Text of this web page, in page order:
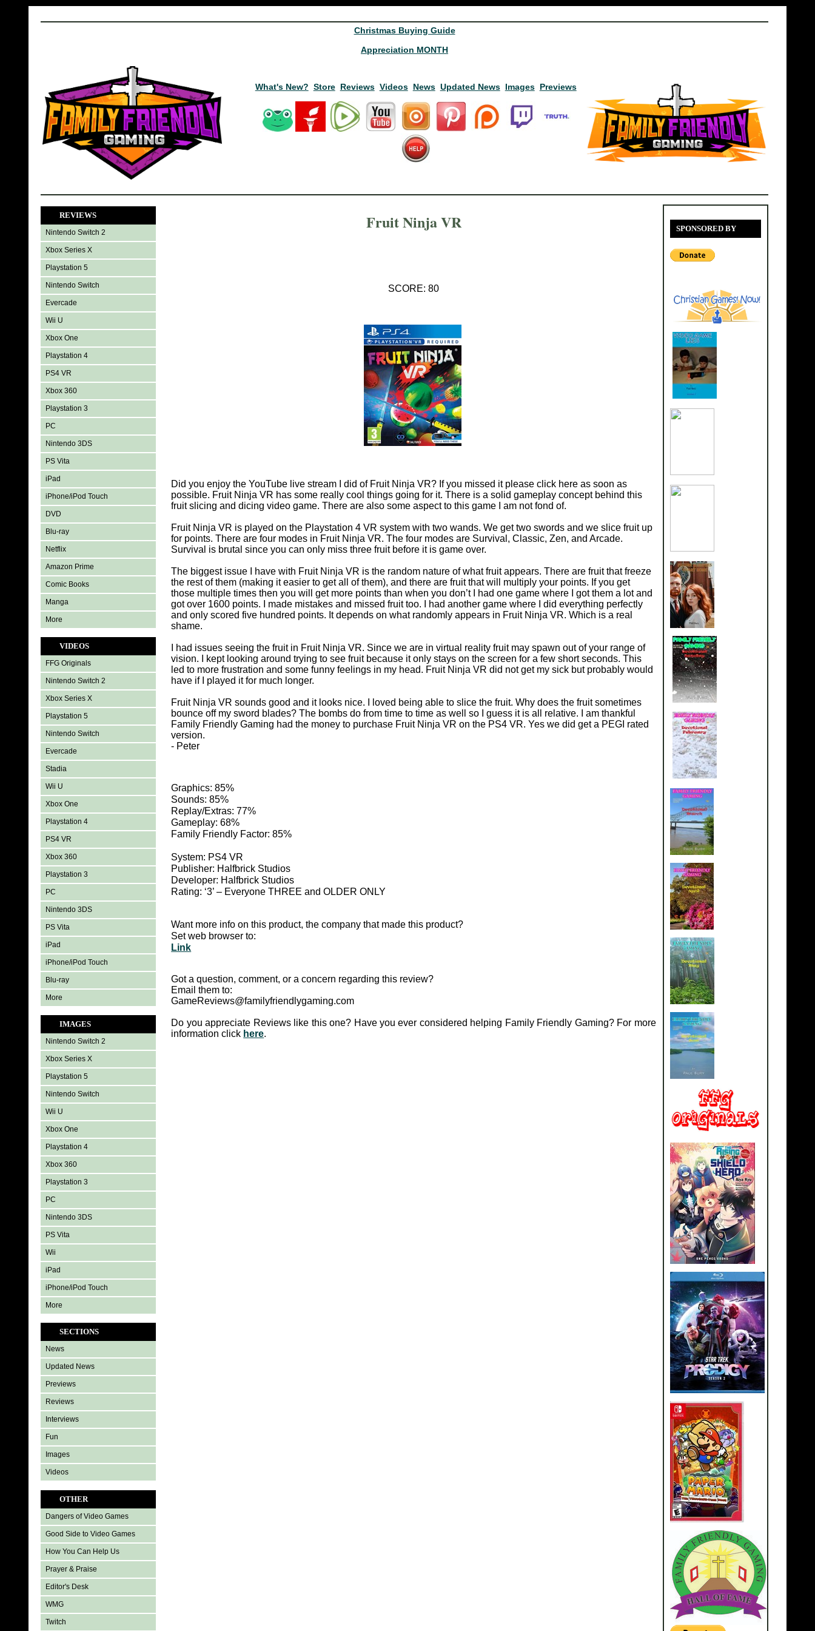
Christmas Buying Guide
Appreciation MONTH
What's New? Store Reviews Videos News Updated News Images Previews
REVIEWS
Nintendo Switch 2
Xbox Series X
Playstation 5
Nintendo Switch
Evercade
Wii U
Xbox One
Playstation 4
PS4 VR
Xbox 360
Playstation 3
PC
Nintendo 3DS
PS Vita
iPad
iPhone/iPod Touch
DVD
Blu-ray
Netflix
Amazon Prime
Comic Books
Manga
More
VIDEOS
FFG Originals
Nintendo Switch 2
Xbox Series X
Playstation 5
Nintendo Switch
Evercade
Stadia
Wii U
Xbox One
Playstation 4
PS4 VR
Xbox 360
Playstation 3
PC
Nintendo 3DS
PS Vita
iPad
iPhone/iPod Touch
Blu-ray
More
IMAGES
Nintendo Switch 2
Xbox Series X
Playstation 5
Nintendo Switch
Wii U
Xbox One
Playstation 4
Xbox 360
Playstation 3
PC
Nintendo 3DS
PS Vita
Wii
iPad
iPhone/iPod Touch
More
SECTIONS
News
Updated News
Previews
Reviews
Interviews
Fun
Images
Videos
OTHER
Dangers of Video Games
Good Side to Video Games
How You Can Help Us
Prayer & Praise
Editor's Desk
WMG
Twitch
SPONSORED BY
Fruit Ninja VR
SCORE: 80
Did you enjoy the YouTube live stream I did of Fruit Ninja VR? If you missed it please click here as soon as
possible. Fruit Ninja VR has some really cool things going for it. There is a solid gameplay concept behind this
fruit slicing and dicing video game. There are also some aspect to this game I am not fond of.
Fruit Ninja VR is played on the Playstation 4 VR system with two wands. We get two swords and we slice fruit up
for points. There are four modes in Fruit Ninja VR. The four modes are Survival, Classic, Zen, and Arcade.
Survival is brutal since you can only miss three fruit before it is game over.
The biggest issue I have with Fruit Ninja VR is the random nature of what fruit appears. There are fruit that freeze
the rest of them (making it easier to get all of them), and there are fruit that will multiply your points. If you get
those multiple times then you will get more points than when you don’t I had one game where I got them a lot and
got over 1600 points. I made mistakes and missed fruit too. I had another game where I did everything perfectly
and only scored five hundred points. It depends on what randomly appears in Fruit Ninja VR. Which is a real
shame.
I had issues seeing the fruit in Fruit Ninja VR. Since we are in virtual reality fruit may spawn out of your range of
vision. I kept looking around trying to see fruit because it only stays on the screen for a few short seconds. This
led to more frustration and some funny feelings in my head. Fruit Ninja VR did not get my sick but probably would
have if I played it for much longer.
Fruit Ninja VR sounds good and it looks nice. I loved being able to slice the fruit. Why does the fruit sometimes
bounce off my sword blades? The bombs do from time to time as well so I guess it is all relative. I am thankful
Family Friendly Gaming had the money to purchase Fruit Ninja VR on the PS4 VR. Yes we did get a PEGI rated
version.
- Peter
Graphics: 85%
Sounds: 85%
Replay/Extras: 77%
Gameplay: 68%
Family Friendly Factor: 85%
System: PS4 VR
Publisher: Halfbrick Studios
Developer: Halfbrick Studios
Rating: ‘3’ – Everyone THREE and OLDER ONLY
Want more info on this product, the company that made this product?
Set web browser to:
Link
Got a question, comment, or a concern regarding this review?
Email them to:
GameReviews@familyfriendlygaming.com
Do you appreciate Reviews like this one? Have you ever considered helping Family Friendly Gaming? For more
information click here.